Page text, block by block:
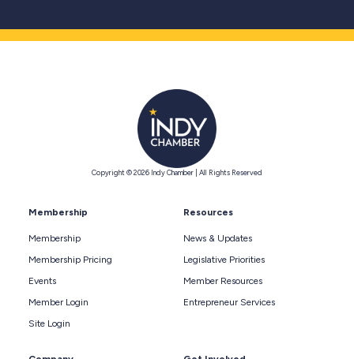
Copyright © 2026 Indy Chamber | All Rights Reserved
Membership
Membership
Membership Pricing
Events
Member Login
Site Login
Resources
News & Updates
Legislative Priorities
Member Resources
Entrepreneur Services